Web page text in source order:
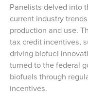
Panelists delved into
current industry
production and use.
tax credit incentives,
driving biofuel
turned to the federal
biofuels through
incentives.